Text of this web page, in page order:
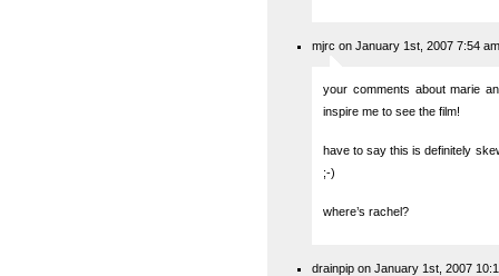
mjrc on January 1st, 2007 7:54 am
your comments about marie
inspire me to see the film!
have to say this is definitely
;-)
where’s rachel?
drainpip on January 1st, 2007